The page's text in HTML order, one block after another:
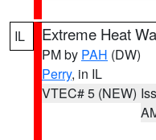
IL Extreme Heat
PM by PAH (DW)
Perry, in IL
VTEC# 5 (NEW)